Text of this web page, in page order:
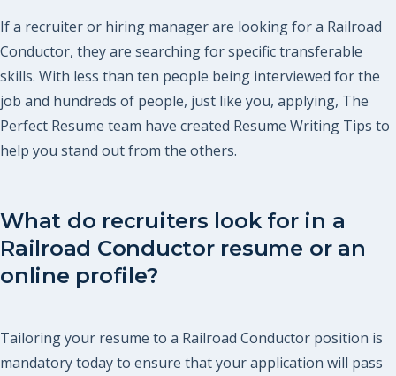
If a recruiter or hiring manager are looking for a Railroad
Conductor, they are searching for specific transferable
skills. With less than ten people being interviewed for the
job and hundreds of people, just like you, applying, The
Perfect Resume team have created Resume Writing Tips to
help you stand out from the others.
What do recruiters look for in a
Railroad Conductor resume or an
online profile?
Tailoring your resume to a Railroad Conductor position is
mandatory today to ensure that your application will pass